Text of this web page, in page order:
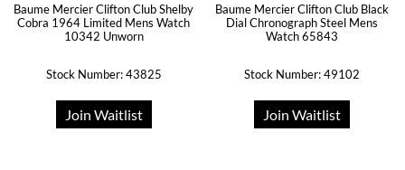
Baume Mercier Clifton Club Shelby
Cobra 1964 Limited Mens Watch
10342 Unworn
Stock Number: 43825
Join Waitlist
Baume Mercier Clifton Club Black
Dial Chronograph Steel Mens
Watch 65843
Stock Number: 49102
Join Waitlist